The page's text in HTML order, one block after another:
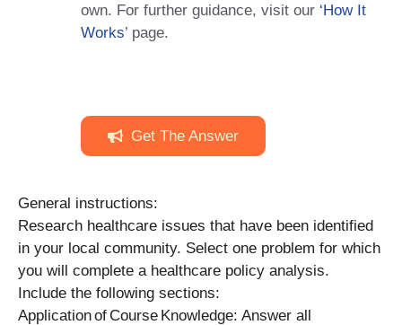
own. For further guidance, visit our ‘How It
Works’ page.
Get The Answer
General instructions:
Research healthcare issues that have been identified
in your local community. Select one problem for which
you will complete a healthcare policy analysis.
Include the following sections:
Application of Course Knowledge: Answer all